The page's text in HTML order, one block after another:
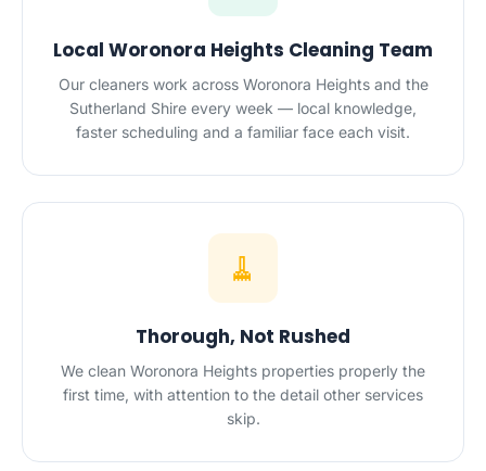
Local Woronora Heights Cleaning Team
Our cleaners work across Woronora Heights and the
Sutherland Shire every week — local knowledge,
faster scheduling and a familiar face each visit.
🧹
Thorough, Not Rushed
We clean Woronora Heights properties properly the
first time, with attention to the detail other services
skip.